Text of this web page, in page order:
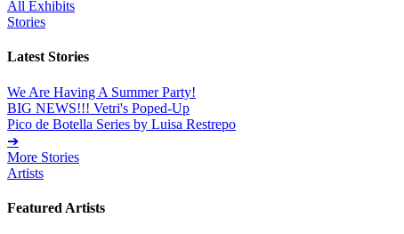
All Exhibits
Stories
Latest Stories
We Are Having A Summer Party!
BIG NEWS!!! Vetri's Poped-Up
Pico de Botella Series by Luisa Restrepo
➔
More Stories
Artists
Featured Artists